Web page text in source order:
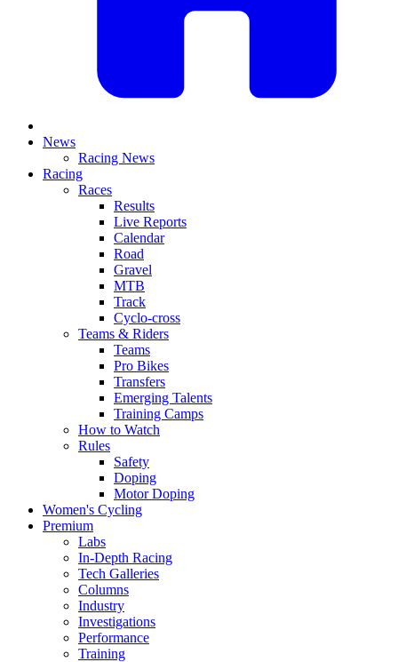
News
Racing News
Racing
Races
Results
Live Reports
Calendar
Road
Gravel
MTB
Track
Cyclo-cross
Teams & Riders
Teams
Pro Bikes
Transfers
Emerging Talents
Training Camps
How to Watch
Rules
Safety
Doping
Motor Doping
Women's Cycling
Premium
Labs
In-Depth Racing
Tech Galleries
Columns
Industry
Investigations
Performance
Training